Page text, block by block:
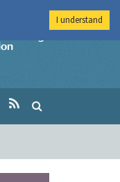
Imperial College
I understand